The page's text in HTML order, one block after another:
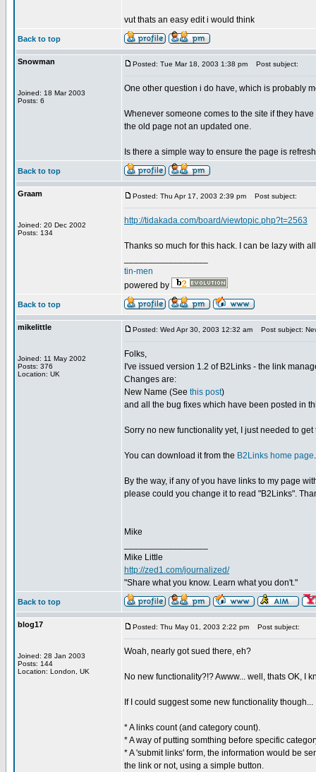
vut thats an easy edit i would think
Back to top
Snowman
Joined: 18 Mar 2003
Posts: 6
Posted: Tue Mar 18, 2003 1:38 pm Post subject:
One other question i do have, which is probably
Whenever someone comes to the site if they
the old page not an updated one.
Is there a simple way to ensure the page is
Back to top
Graam
Joined: 20 Dec 2002
Posts: 134
Posted: Thu Apr 17, 2003 2:39 pm Post subject:
http://tidakada.com/board/viewtopic.php?t=2563
Thanks so much for this hack. I can be lazy with
tin-men
powered by
Back to top
mikelittle
Joined: 11 May 2002
Posts: 376
Location: UK
Posted: Wed Apr 30, 2003 12:32 am Post subject:
Folks,
I've issued version 1.2 of B2Links - the link
Changes are:
New Name (See this post)
and all the bug fixes which have been posted in
Sorry no new functionality yet, I just needed to
You can download it from the B2Links home page.
By the way, if any of you have links to my page
please could you change it to read "B2Links".
Mike
Mike Little
http://zed1.com/journalized/
"Share what you know. Learn what you don't."
Back to top
blog17
Joined: 28 Jan 2003
Posts: 144
Location: London, UK
Posted: Thu May 01, 2003 2:22 pm Post subject:
Woah, nearly got sued there, eh?
No new functionality?!? Awww... well, thats OK, I
If I could suggest some new functionality though...
* A links count (and category count).
* A way of putting somthing before specific
* A 'submit links' form, the information would be
the link or not, using a simple button.